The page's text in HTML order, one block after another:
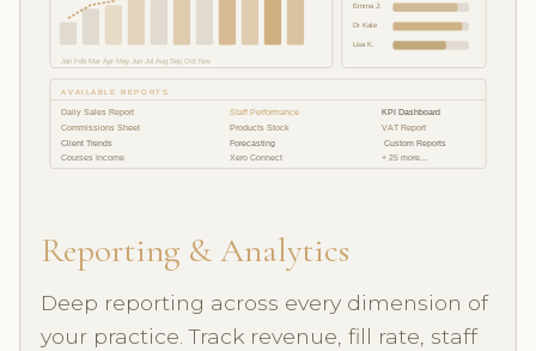
Jan Feb Mar Apr May Jun Jul Aug Sep Oct Nov
Emma J.
Dr Kate
Lisa K.
AVAILABLE REPORTS
Daily Sales Report Staff Performance
KPI Dashboard
Commissions Sheet
Products Stock
VAT Report
Client Trends
Forecasting
️ Custom Reports
Courses Income
Xero Connect + 25 more...
Reporting & Analytics
Deep reporting across every dimension of
your practice. Track revenue, fill rate, staff